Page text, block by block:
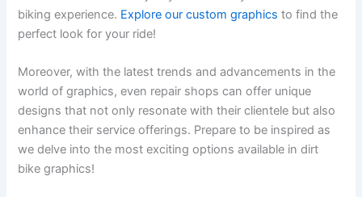
biking experience. Explore our custom graphics to find the
perfect look for your ride!
Moreover, with the latest trends and advancements in the
world of graphics, even repair shops can offer unique
designs that not only resonate with their clientele but also
enhance their service offerings. Prepare to be inspired as
we delve into the most exciting options available in dirt
bike graphics!